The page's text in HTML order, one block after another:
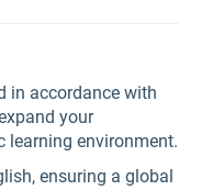
in accordance with
your
learning environment.
ensuring a global